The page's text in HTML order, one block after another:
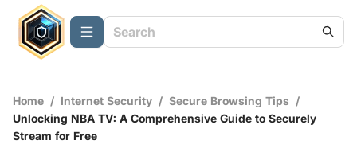
Home / Internet Security / Secure Browsing Tips /
Unlocking NBA TV: A Comprehensive Guide to Securely
Stream for Free